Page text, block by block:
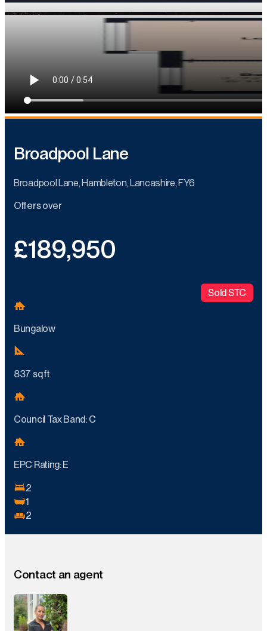
Broadpool Lane
Broadpool Lane, Hambleton, Lancashire, FY6
Offers over
£189,950
Sold STC
Bungalow
837 sq ft
Council Tax Band: C
EPC Rating: E
2
1
2
Contact an agent